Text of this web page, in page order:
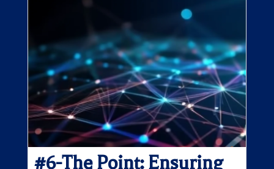
#6-The Point: Ensuring